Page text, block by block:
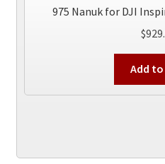
975 Nanuk for DJI
$
Add